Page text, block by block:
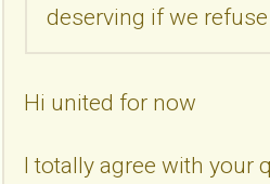
deserving if we
Hi united for now
I totally agree with your